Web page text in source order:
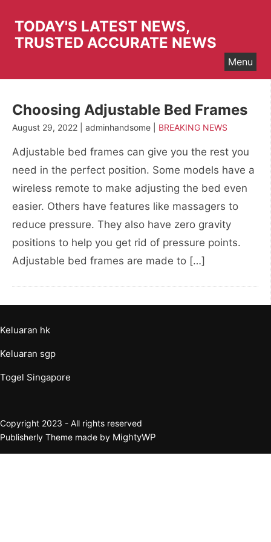
content
TODAY'S LATEST NEWS,
TRUSTED ACCURATE NEWS
Menu
Choosing Adjustable Bed Frames
August 29, 2022 | adminhandsome | BREAKING NEWS
Adjustable bed frames can give you the rest you
need in the perfect position. Some models have a
wireless remote to make adjusting the bed even
easier. Others have features like massagers to
reduce pressure. They also have zero gravity
positions to help you get rid of pressure points.
Adjustable bed frames are made to […]
Keluaran hk
Keluaran sgp
Togel Singapore
Copyright 2023 - All rights reserved
Publisherly Theme made by MightyWP